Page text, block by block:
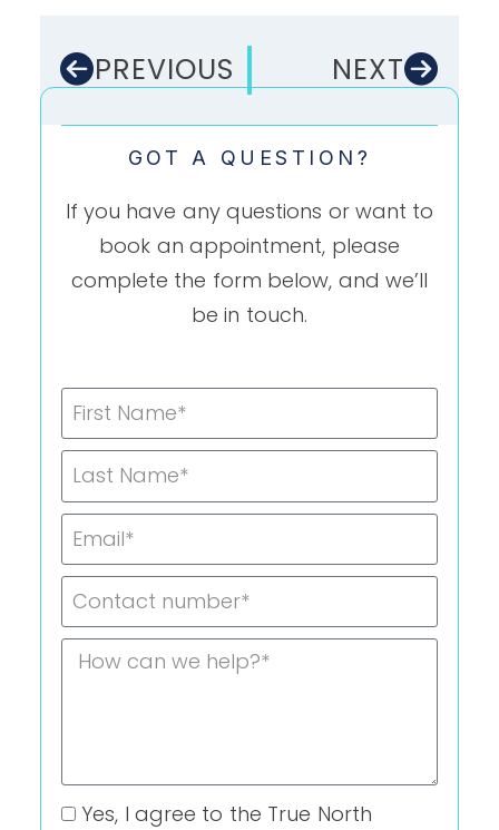
PREVIOUS NEXT
GOT A QUESTION?
If you have any questions or want to
book an appointment, please
complete the form below, and we’ll
be in touch.
Yes, I agree to the True North